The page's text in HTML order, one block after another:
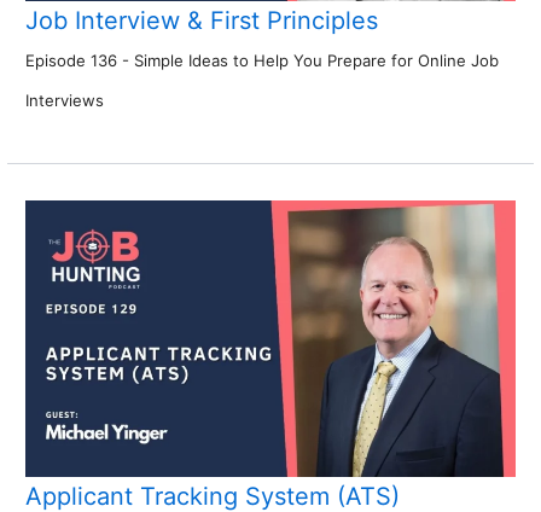
Job Interview & First Principles
Episode 136 - Simple Ideas to Help You Prepare for Online Job
Interviews
Applicant Tracking System (ATS)